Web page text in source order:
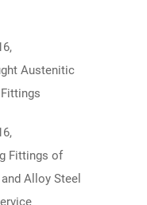
Austenitic
Fittings of
Alloy Steel